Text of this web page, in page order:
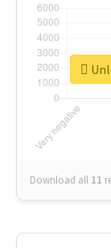
Download all 11